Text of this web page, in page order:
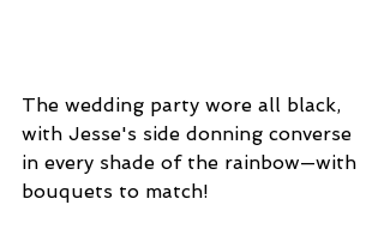
The wedding party wore all black,
with Jesse's side donning converse
in every shade of the rainbow—with
bouquets to match!